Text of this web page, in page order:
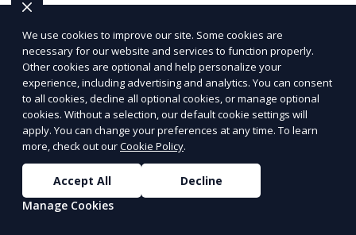
We use cookies to improve our site. Some cookies are
necessary for our website and services to function properly.
Other cookies are optional and help personalize your
experience, including advertising and analytics. You can consent
to all cookies, decline all optional cookies, or manage optional
cookies. Without a selection, our default cookie settings will
apply. You can change your preferences at any time. To learn
more, check out ourCookie Policy.
Accept All
Decline
Manage Cookies